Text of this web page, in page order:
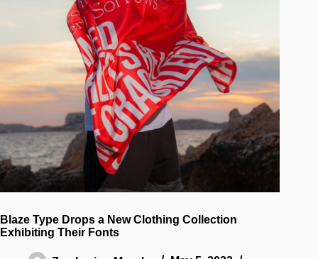
Blaze Type Drops a New Clothing Collection
Exhibiting Their Fonts